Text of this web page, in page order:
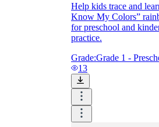
Help kids trace and
Know My Colors”
for preschool and
practice.
Grade:Grade 1 -
13